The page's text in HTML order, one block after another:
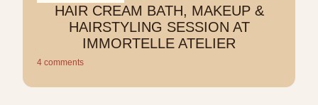
HAIR CREAM BATH, MAKEUP &
HAIRSTYLING SESSION AT
IMMORTELLE ATELIER
4 comments